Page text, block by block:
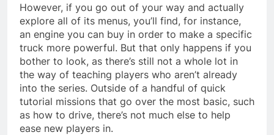
However, if you go out of your way and actually
explore all of its menus, you’ll find, for instance,
an engine you can buy in order to make a specific
truck more powerful. But that only happens if you
bother to look, as there’s still not a whole lot in
the way of teaching players who aren’t already
into the series. Outside of a handful of quick
tutorial missions that go over the most basic, such
as how to drive, there’s not much else to help
ease new players in.